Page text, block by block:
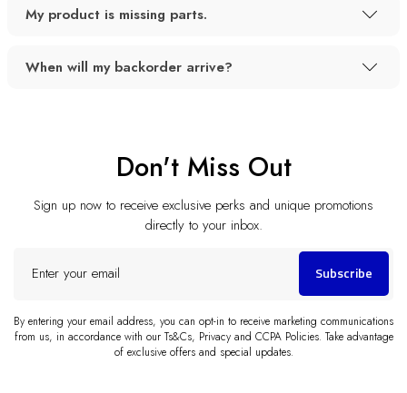
My product is missing parts.
When will my backorder arrive?
Don't Miss Out
Sign up now to receive exclusive perks and unique promotions
directly to your inbox.
your
Subscribe
By entering your email address, you can opt-in to receive marketing communications
from us, in accordance with our Ts&Cs, Privacy and CCPA Policies. Take advantage
of exclusive offers and special updates.